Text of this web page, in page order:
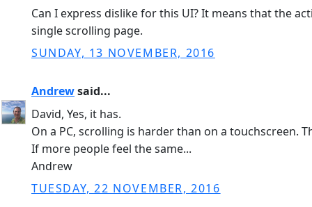
Can I express dislike for this UI? It means that the
single scrolling page.
SUNDAY, 13 NOVEMBER, 2016
Andrewsaid...
David, Yes, it has.
On a PC, scrolling is harder than on a touchscreen.
If more people feel the same...
Andrew
TUESDAY, 22 NOVEMBER, 2016